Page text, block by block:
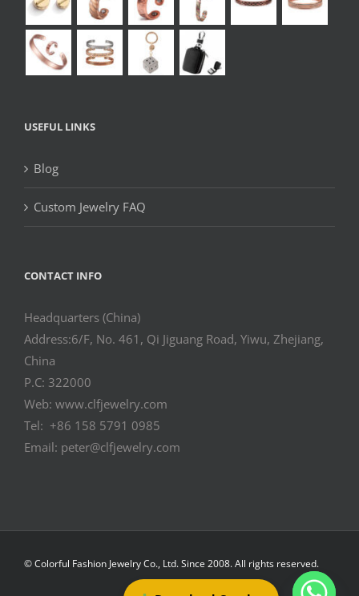
USEFUL LINKS
Blog
Custom Jewelry FAQ
CONTACT INFO
Headquarters (China)
Address:6/F, No. 461, Qi Jiguang Road, Yiwu, Zhejiang,
China
P.C: 322000
Web: www.clfjewelry.com
Tel: +86 158 5791 0985
Email: peter@clfjewelry.com
© Colorful Fashion Jewelry Co., Ltd. Since 2008. All rights reserved.